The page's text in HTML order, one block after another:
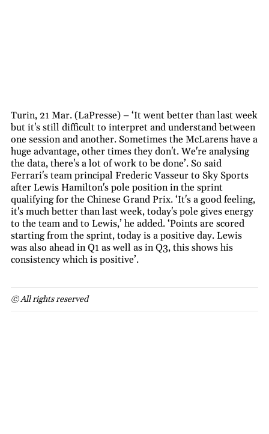
Turin, 21 Mar. (LaPresse) – ‘It went better than last week
but it's still difficult to interpret and understand between
one session and another. Sometimes the McLarens have a
huge advantage, other times they don't. We're analysing
the data, there's a lot of work to be done’. So said
Ferrari's team principal Frederic Vasseur to Sky Sports
after Lewis Hamilton's pole position in the sprint
qualifying for the Chinese Grand Prix. ‘It's a good feeling,
it's much better than last week, today's pole gives energy
to the team and to Lewis,’ he added. ‘Points are scored
starting from the sprint, today is a positive day. Lewis
was also ahead in Q1 as well as in Q3, this shows his
consistency which is positive’.
© All rights reserved